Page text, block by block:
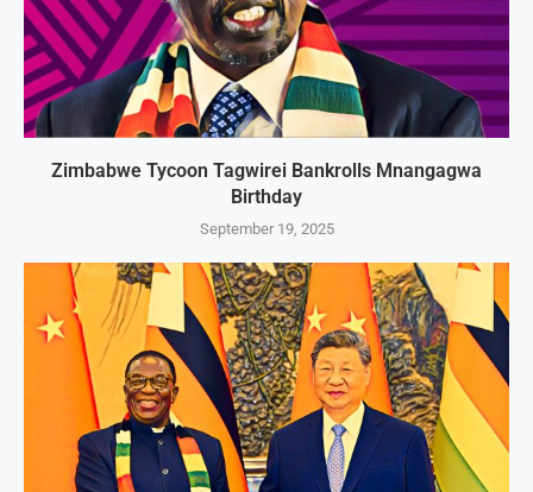
Zimbabwe Tycoon Tagwirei Bankrolls Mnangagwa
Birthday
September 19, 2025